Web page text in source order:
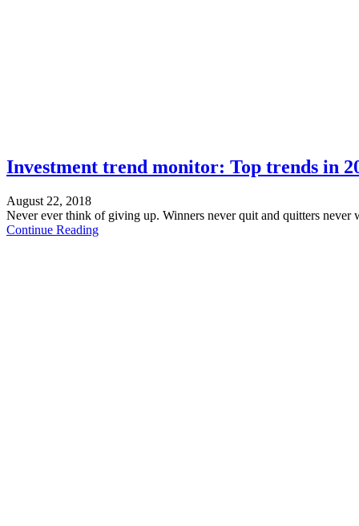
Investment trend monitor: Top trends in
August 22, 2018
Never ever think of giving up. Winners never quit and quitters never
Continue Reading